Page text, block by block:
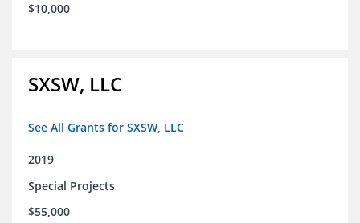
$10,000
SXSW, LLC
See All Grants for SXSW, LLC
2019
Special Projects
$55,000